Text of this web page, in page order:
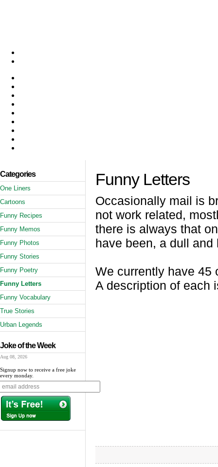
Categories
One Liners
Cartoons
Funny Recipes
Funny Memos
Funny Photos
Funny Stories
Funny Poetry
Funny Letters
Funny Vocabulary
True Stories
Urban Legends
Joke of the Week
Aug 08, 2026
Signup now to receive a free joke
every monday.
Funny Letters
Occasionally mail is
not work related,
there is always that
have been, a dull and
We currently have 45
A description of each